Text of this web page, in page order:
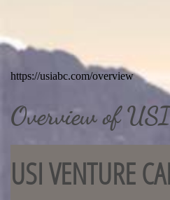
Overview of
USI VENTURE